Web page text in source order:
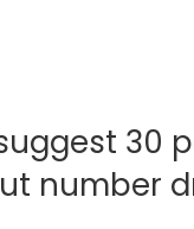
30
number